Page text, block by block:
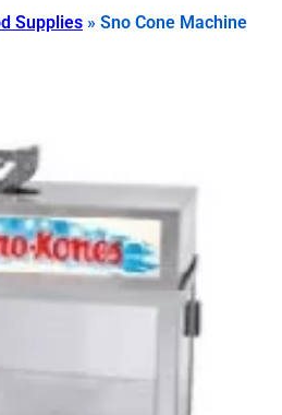
Supplies » Sno Cone Machine